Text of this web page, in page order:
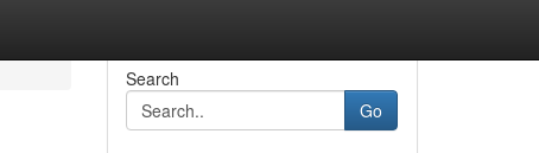
Search
Go